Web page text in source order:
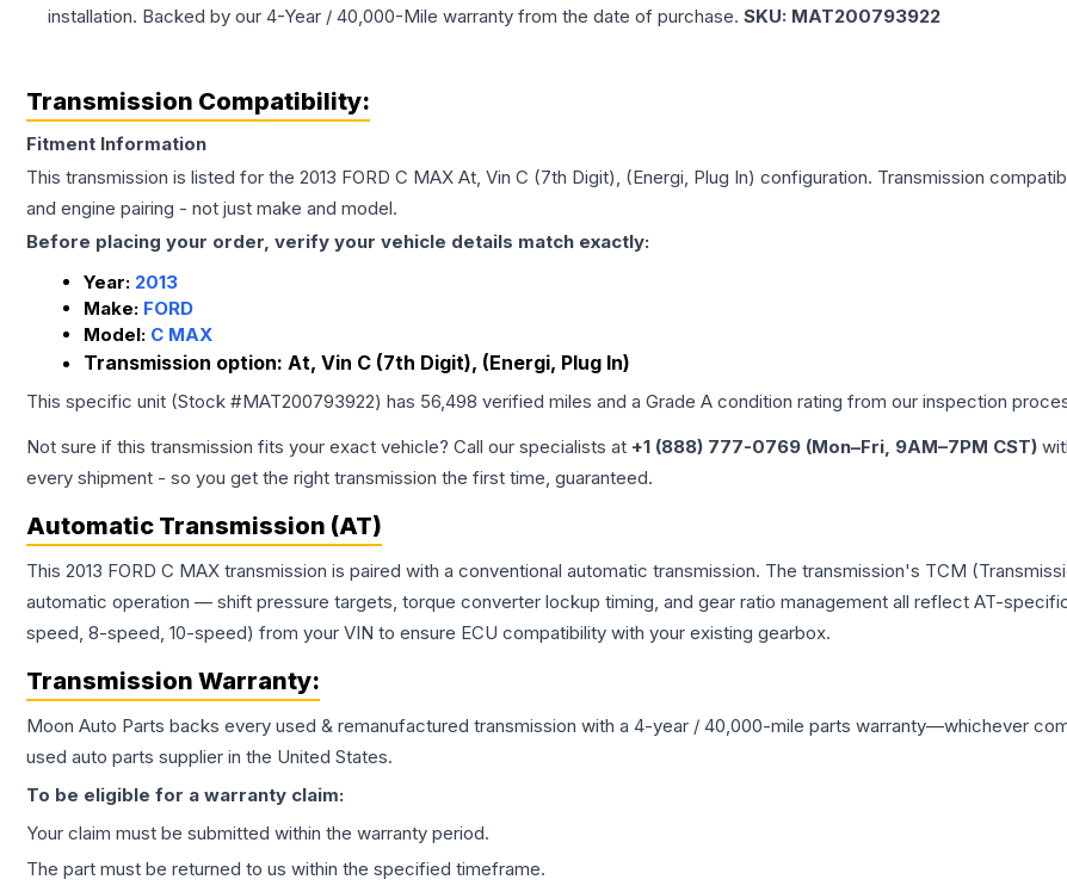
installation. Backed by our 4-Year / 40,000-Mile warranty from the date of purchase. SKU: MAT200793922
Transmission Compatibility:
Fitment Information
This transmission is listed for the 2013 FORD C MAX At, Vin C (7th Digit), (Energi, Plug In) configuration. Transmission
and engine pairing - not just make and model.
Before placing your order, verify your vehicle details match exactly:
Year: 2013
Make: FORD
Model: C MAX
Transmission option: At, Vin C (7th Digit), (Energi, Plug In)
This specific unit (Stock #MAT200793922) has 56,498 verified miles and a Grade A condition rating from our inspection
Not sure if this transmission fits your exact vehicle? Call our specialists at +1 (888) 777-0769 (Mon–Fri, 9AM–7PM CST)
every shipment - so you get the right transmission the first time, guaranteed.
Automatic Transmission (AT)
This 2013 FORD C MAX transmission is paired with a conventional automatic transmission. The transmission's TCM
automatic operation — shift pressure targets, torque converter lockup timing, and gear ratio management all reflect AT-
speed, 8-speed, 10-speed) from your VIN to ensure ECU compatibility with your existing gearbox.
Transmission Warranty:
Moon Auto Parts backs every used & remanufactured transmission with a 4-year / 40,000-mile parts warranty—whichever
used auto parts supplier in the United States.
To be eligible for a warranty claim:
Your claim must be submitted within the warranty period.
The part must be returned to us within the specified timeframe.